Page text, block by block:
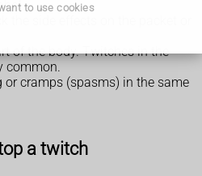
to use cookies
of the body. Twitches in the
common.
cramps (spasms) in the same
a twitch